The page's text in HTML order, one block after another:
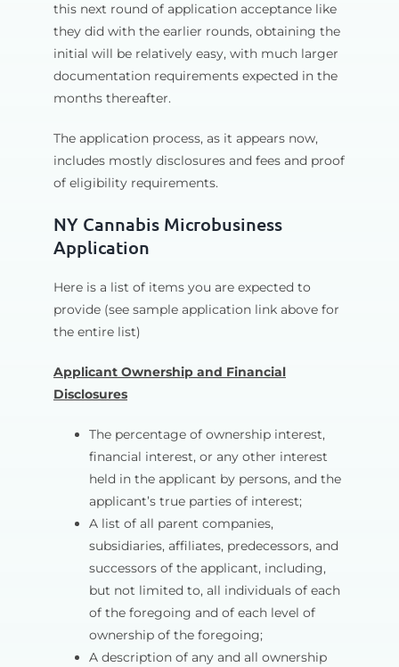
this next round of application acceptance like
they did with the earlier rounds, obtaining the
initial will be relatively easy, with much larger
documentation requirements expected in the
months thereafter.
The application process, as it appears now,
includes mostly disclosures and fees and proof
of eligibility requirements.
NY Cannabis Microbusiness
Application
Here is a list of items you are expected to
provide (see sample application link above for
the entire list)
Applicant Ownership and Financial
Disclosures
The percentage of ownership interest,
financial interest, or any other interest
held in the applicant by persons, and the
applicant’s true parties of interest;
A list of all parent companies,
subsidiaries, affiliates, predecessors, and
successors of the applicant, including,
but not limited to, all individuals of each
of the foregoing and of each level of
ownership of the foregoing;
A description of any and all ownership